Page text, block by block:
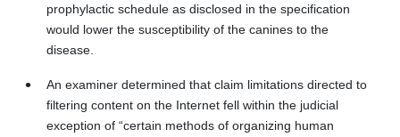
prophylactic schedule as disclosed in the specification
would lower the susceptibility of the canines to the
disease.
An examiner determined that claim limitations directed to
filtering content on the Internet fell within the judicial
exception of “certain methods of organizing human